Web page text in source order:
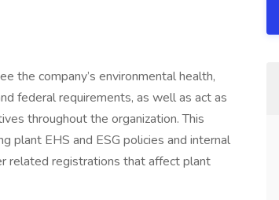
the company’s environmental health,
federal requirements, as well as act as
throughout the organization. This
plant EHS and ESG policies and internal
related registrations that affect plant